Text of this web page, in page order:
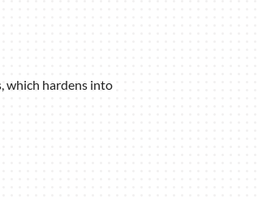
which hardens into